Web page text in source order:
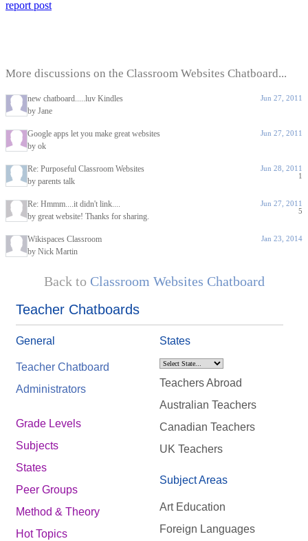
report post
More discussions on the Classroom Websites Chatboard...
new chatboard.....luv Kindles
by Jane
Jun 27, 2011
Google apps let you make great websites
by ok
Jun 27, 2011
Re: Purposeful Classroom Websites
by parents talk
Jun 28, 2011
1
Re: Hmmm....it didn't link....
by great website! Thanks for sharing.
Jun 27, 2011
5
Wikispaces Classroom
by Nick Martin
Jan 23, 2014
Back to Classroom Websites Chatboard
Teacher Chatboards
General
Teacher Chatboard
Administrators
Grade Levels
Subjects
States
Peer Groups
Method & Theory
Hot Topics
States
Teachers Abroad
Australian Teachers
Canadian Teachers
UK Teachers
Subject Areas
Art Education
Foreign Languages